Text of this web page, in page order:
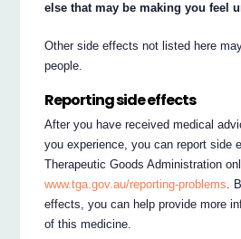
else that may be making you feel
Other side effects not listed here
people.
Reporting side effects
After you have received medical
you experience, you can report side
Therapeutic Goods Administration
www.tga.gov.au/reporting-problems .
effects, you can help provide more
of this medicine.